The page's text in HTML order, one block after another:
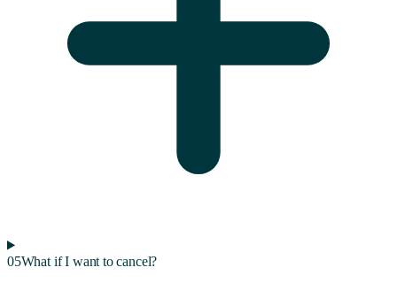
05What if I want to cancel?